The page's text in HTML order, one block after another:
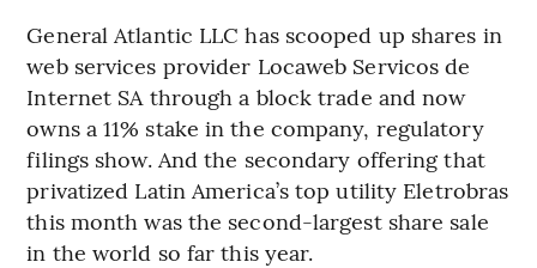
General Atlantic LLC has scooped up shares in
web services provider Locaweb Servicos de
Internet SA through a block trade and now
owns a 11% stake in the company, regulatory
filings show. And the secondary offering that
privatized Latin America’s top utility Eletrobras
this month was the second-largest share sale
in the world so far this year.